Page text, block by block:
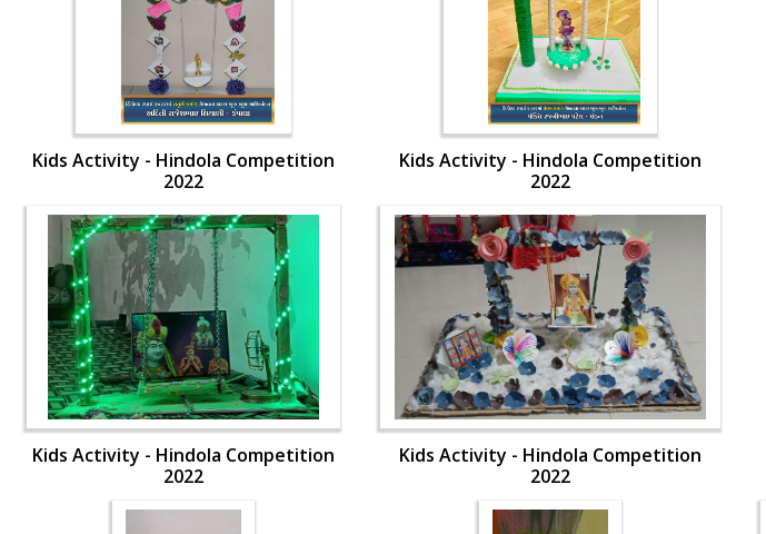
Kids Activity - Hindola Competition
2022
Kids Activity - Hindola Competition
2022
Kids Activity - Hindola Competition
2022
Kids Activity - Hindola Competition
2022